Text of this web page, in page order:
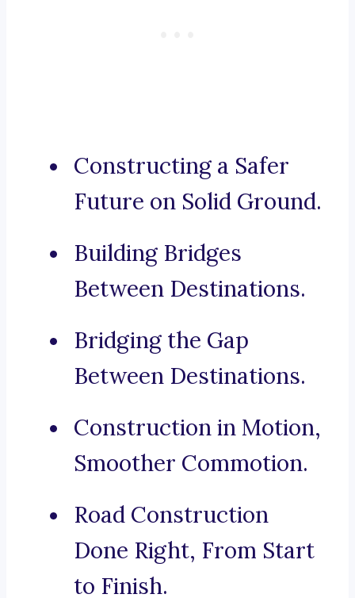
Constructing a Safer
Future on Solid Ground.
Building Bridges
Between Destinations.
Bridging the Gap
Between Destinations.
Construction in Motion,
Smoother Commotion.
Road Construction
Done Right, From Start
to Finish.